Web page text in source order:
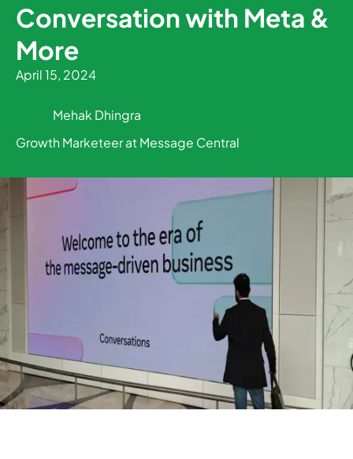
Conversation with Meta &
More
April 15, 2024
Mehak Dhingra
Growth Marketeer at Message Central